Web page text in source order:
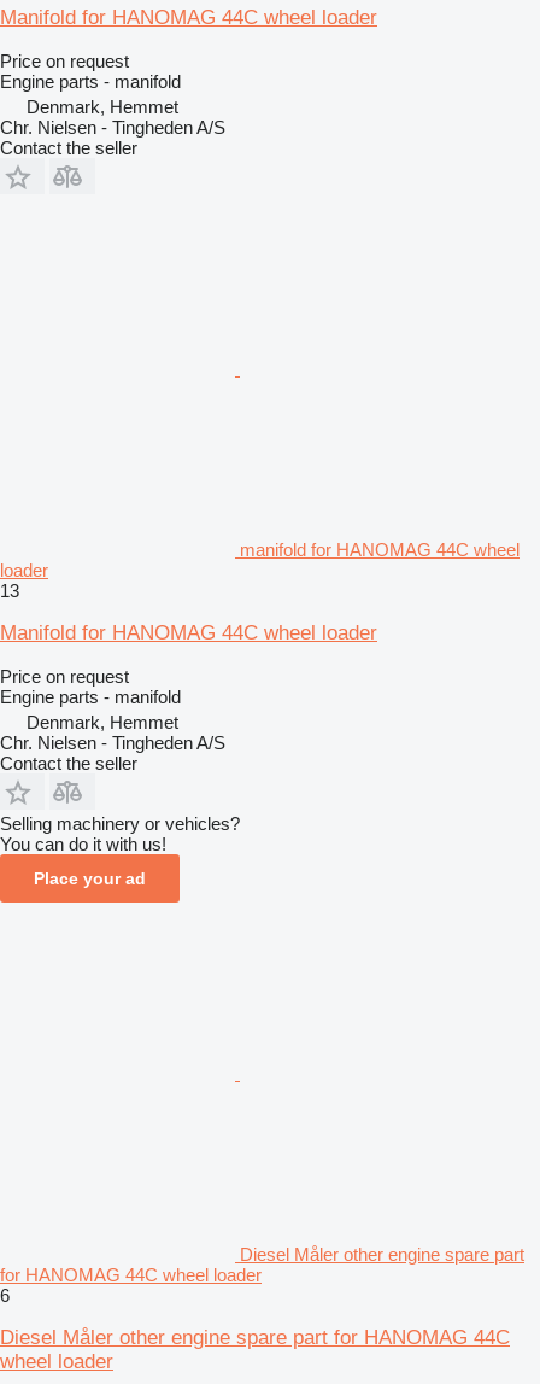
Manifold for HANOMAG 44C wheel loader
Price on request
Engine parts - manifold
Denmark, Hemmet
Chr. Nielsen - Tingheden A/S
Contact the seller
manifold for HANOMAG 44C wheel
loader
13
Manifold for HANOMAG 44C wheel loader
Price on request
Engine parts - manifold
Denmark, Hemmet
Chr. Nielsen - Tingheden A/S
Contact the seller
Selling machinery or vehicles?
You can do it with us!
Place your ad
Diesel Måler other engine spare part
for HANOMAG 44C wheel loader
6
Diesel Måler other engine spare part for HANOMAG 44C
wheel loader